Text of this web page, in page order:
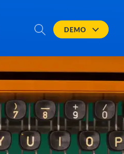
DEMO